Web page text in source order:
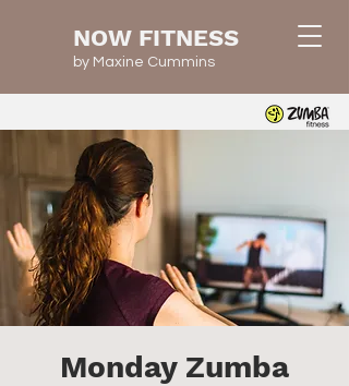
NOW FITNESS
by Maxine Cummins
Monday Zumba